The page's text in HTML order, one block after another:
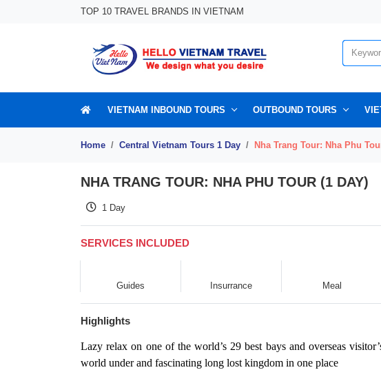
TOP 10 TRAVEL BRANDS IN VIETNAM
VIETNAM INBOUND TOURS OUTBOUND TOURS
Home Central Vietnam Tours 1 Day Nha Trang Tour: Nha Phu
NHA TRANG TOUR: NHA PHU TOUR (1 DAY)
1 Day
SERVICES INCLUDED
Guides Insurrance Meal
Highlights
Lazy relax on one of the world’s 29 best bays and overseas
world under and fascinating long lost kingdom in one place